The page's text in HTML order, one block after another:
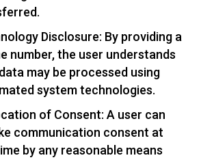
Disclosure: By providing a
number, the user understands
may be processed using
system technologies.
of Consent: A user can
communication consent at
by any reasonable means